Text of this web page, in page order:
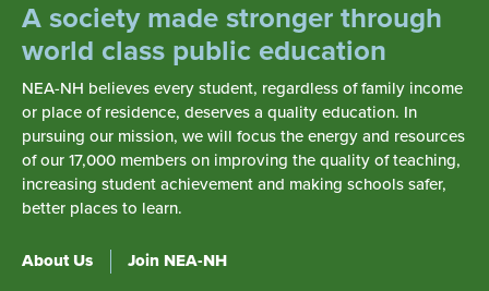
A society made stronger through
world class public education
NEA-NH believes every student, regardless of family income
or place of residence, deserves a quality education. In
pursuing our mission, we will focus the energy and resources
of our 17,000 members on improving the quality of teaching,
increasing student achievement and making schools safer,
better places to learn.
About Us Join NEA-NH